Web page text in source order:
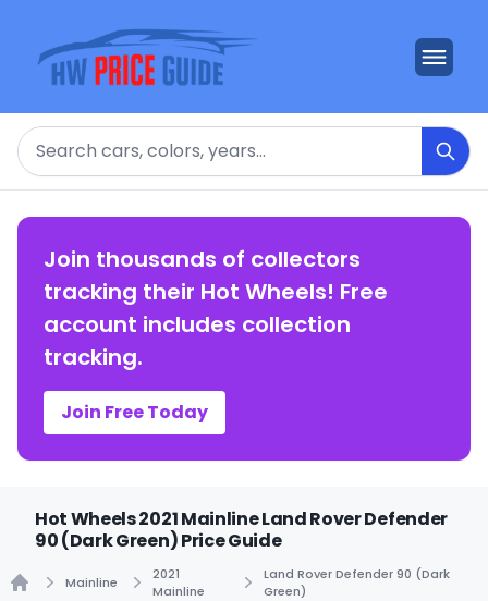
Search
Join thousands of collectors
tracking their Hot Wheels! Free
account includes collection
tracking.
Join Free Today
Hot Wheels 2021 Mainline Land Rover Defender
90 (Dark Green) Price Guide
Mainline
2021
Mainline
Land Rover Defender 90 (Dark
Green)